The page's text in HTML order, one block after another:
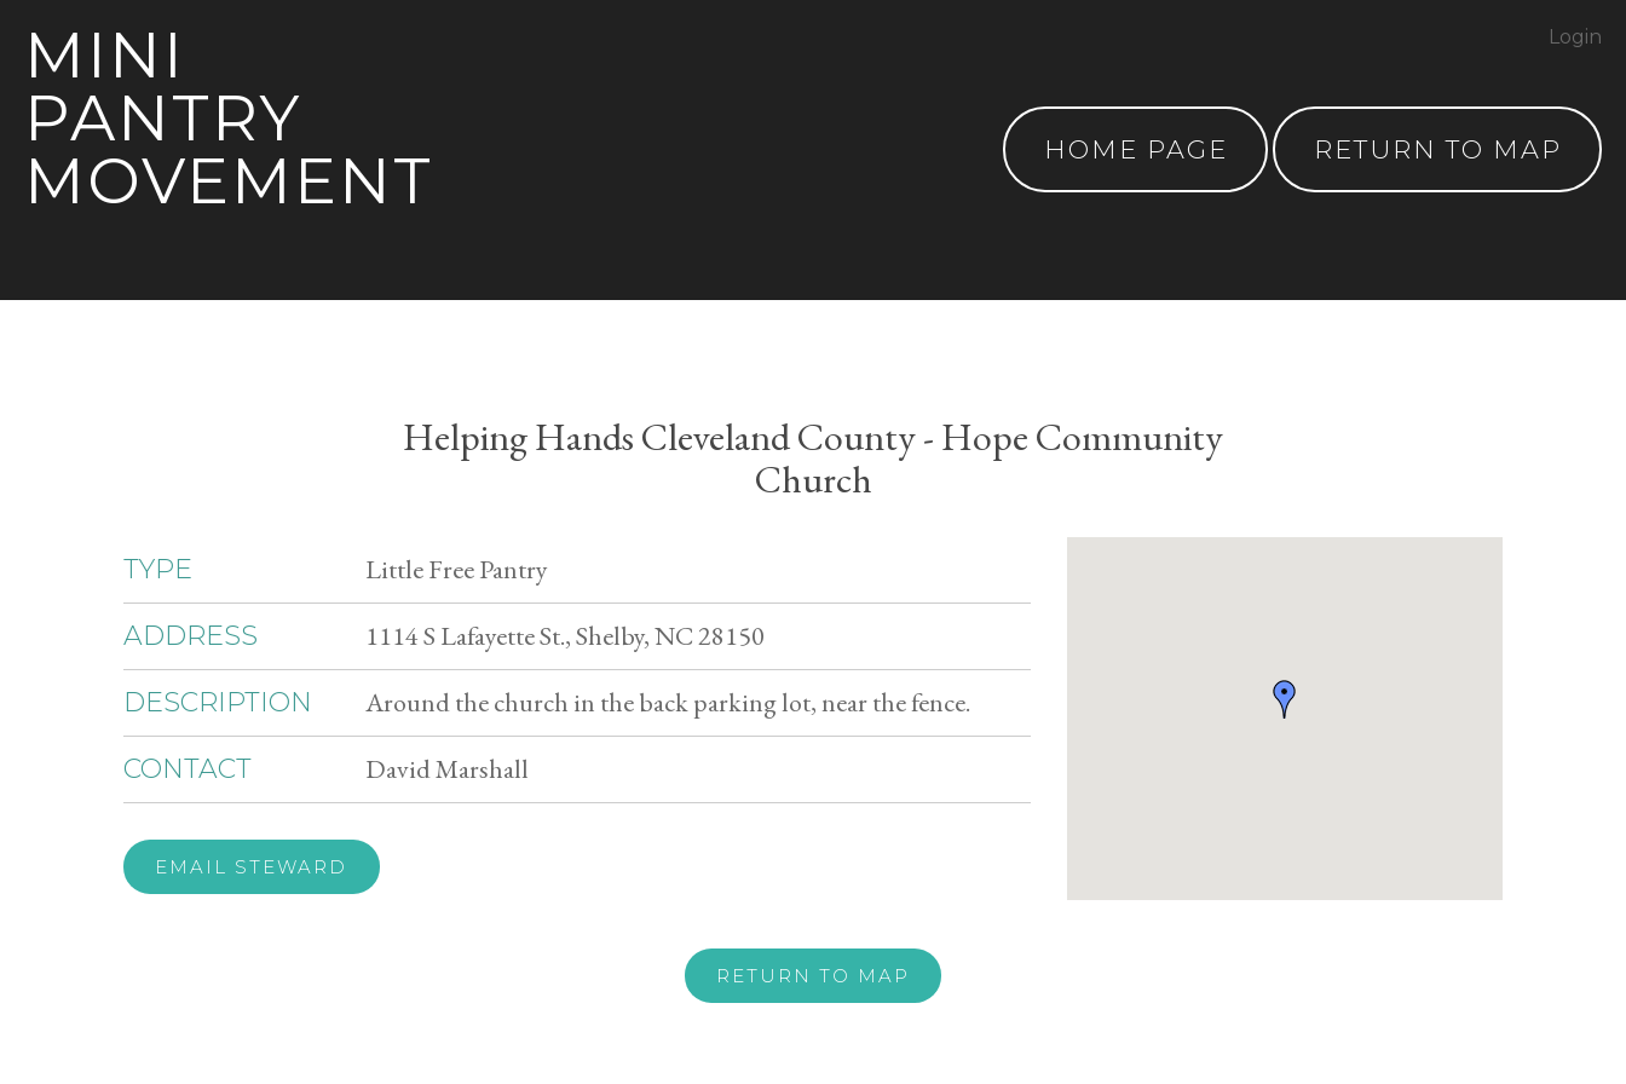
MINI
PANTRY
MOVEMENT
HOME PAGE RETURN TO MAP
Login
Helping Hands Cleveland County - Hope Community
Church
TYPE Little Free Pantry
ADDRESS 1114 S Lafayette St., Shelby, NC 28150
DESCRIPTION Around the church in the back parking lot, near the fence.
CONTACT David Marshall
EMAIL STEWARD
RETURN TO MAP